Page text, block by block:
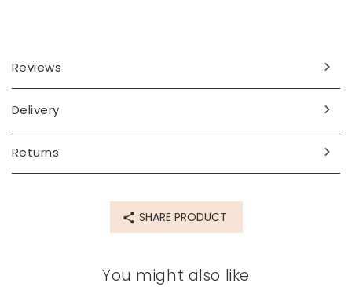
Reviews
Delivery
Returns
SHARE PRODUCT
You might also like